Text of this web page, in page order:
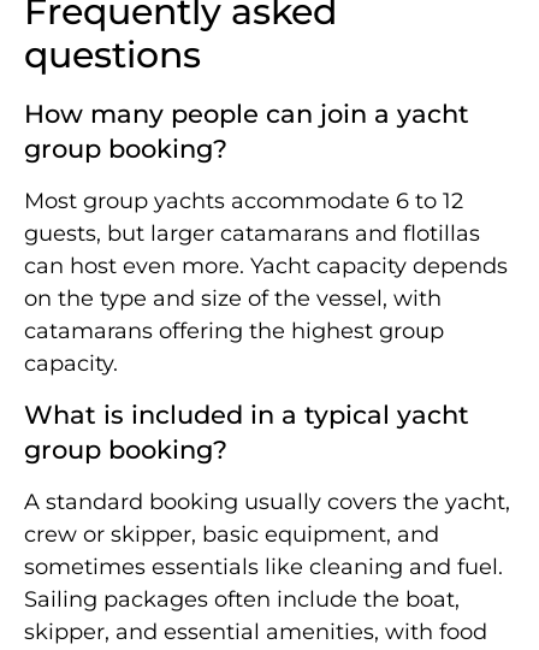
Frequently asked
questions
How many people can join a yacht
group booking?
Most group yachts accommodate 6 to 12
guests, but larger catamarans and flotillas
can host even more. Yacht capacity depends
on the type and size of the vessel, with
catamarans offering the highest group
capacity.
What is included in a typical yacht
group booking?
A standard booking usually covers the yacht,
crew or skipper, basic equipment, and
sometimes essentials like cleaning and fuel.
Sailing packages often include the boat,
skipper, and essential amenities, with food